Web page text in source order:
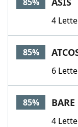
4
85%
6
85% BARE
4